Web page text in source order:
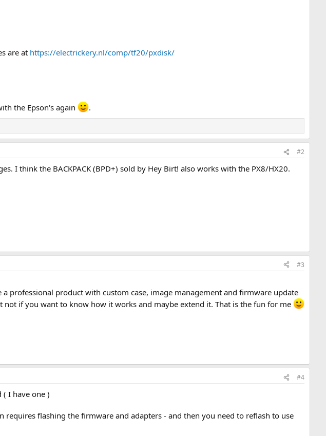
are at https://electrickery.nl/comp/tf20/pxdisk/
the Epson's again .
#2
I think the BACKPACK (BPD+) sold by Hey Birt! also works with the PX8/HX20.
#3
professional product with custom case, image management and firmware update
not if you want to know how it works and maybe extend it. That is the fun for me
#4
I have one )
flashing the firmware and adapters - and then you need to reflash to use